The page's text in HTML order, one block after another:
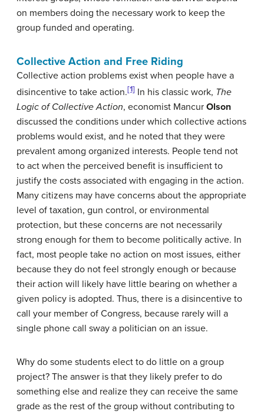
on members doing the necessary work to keep the
group funded and operating.
Collective Action and Free Riding
Collective action problems exist when people have a
disincentive to take action.[1] In his classic work, The
Logic of Collective Action, economist Mancur Olson
discussed the conditions under which collective actions
problems would exist, and he noted that they were
prevalent among organized interests. People tend not
to act when the perceived benefit is insufficient to
justify the costs associated with engaging in the action.
Many citizens may have concerns about the appropriate
level of taxation, gun control, or environmental
protection, but these concerns are not necessarily
strong enough for them to become politically active. In
fact, most people take no action on most issues, either
because they do not feel strongly enough or because
their action will likely have little bearing on whether a
given policy is adopted. Thus, there is a disincentive to
call your member of Congress, because rarely will a
single phone call sway a politician on an issue.
Why do some students elect to do little on a group
project? The answer is that they likely prefer to do
something else and realize they can receive the same
grade as the rest of the group without contributing to